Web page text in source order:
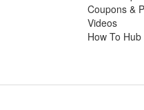
Coupons &
Videos
How To Hub